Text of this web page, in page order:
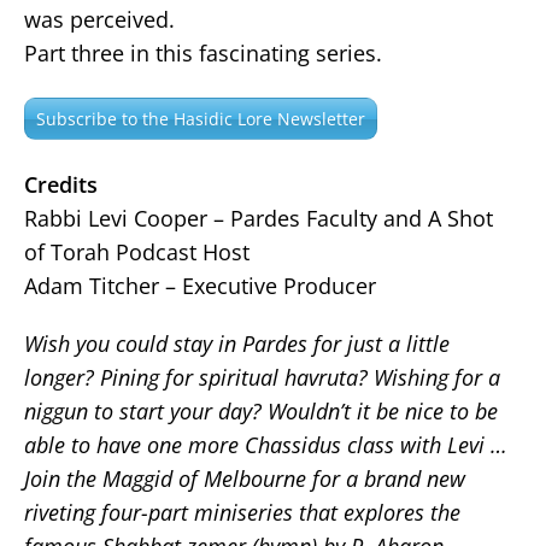
was perceived.
Part three in this fascinating series.
Subscribe to the Hasidic Lore Newsletter
Credits
Rabbi Levi Cooper – Pardes Faculty and A Shot
of Torah Podcast Host
Adam Titcher – Executive Producer
Wish you could stay in Pardes for just a little
longer? Pining for spiritual havruta? Wishing for a
niggun to start your day? Wouldn’t it be nice to be
able to have one more Chassidus class with Levi …
Join the Maggid of Melbourne for a brand new
riveting four-part miniseries that explores the